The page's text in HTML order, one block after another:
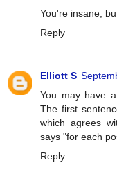
You're insane,
Reply
Elliott S
You may have
The first
which agrees
says "for each
Reply